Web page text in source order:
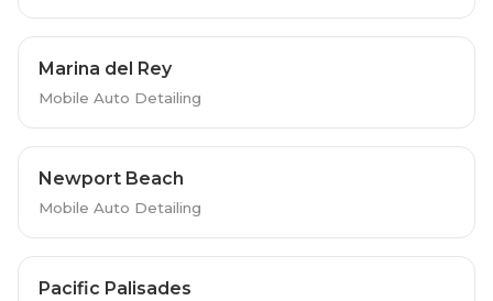
Marina del Rey
Mobile Auto Detailing
Newport Beach
Mobile Auto Detailing
Pacific Palisades